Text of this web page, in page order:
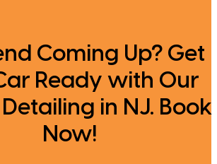
Coming Up? Get
Ready with Our
in NJ. Book
Now!